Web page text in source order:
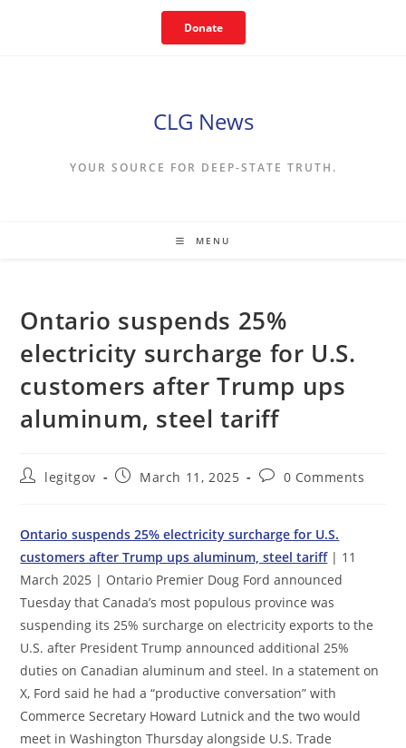
Donate
CLG News
YOUR SOURCE FOR DEEP-STATE TRUTH.
MENU
Ontario suspends 25%
electricity surcharge for U.S.
customers after Trump ups
aluminum, steel tariff
Postlegitgov
PostMarch 11, 2025
Post0 Comments
Ontario suspends 25% electricity surcharge for U.S.
customers after Trump ups aluminum, steel tariff| 11
March 2025 | Ontario Premier Doug Ford announced
Tuesday that Canada’s most populous province was
suspending its 25% surcharge on electricity exports to the
U.S. after President Trump announced additional 25%
duties on Canadian aluminum and steel. In a statement on
X, Ford said he had a “productive conversation” with
Commerce Secretary Howard Lutnick and the two would
meet in Washington Thursday alongside U.S. Trade